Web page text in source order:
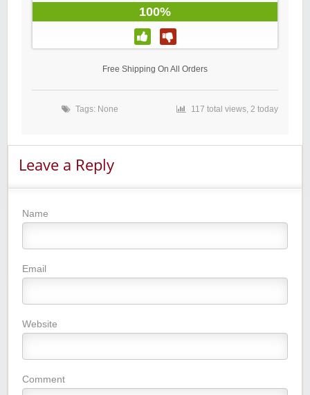
100%
Free Shipping On All Orders
Tags: None 117 total views, 2 today
Leave a Reply
Name
Email
Website
Comment